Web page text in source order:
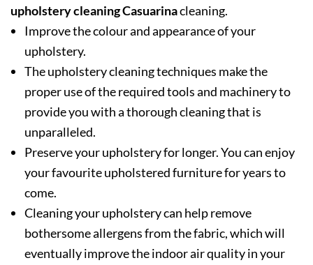
upholstery cleaning Casuarinacleaning.
Improve the colour and appearance of your
upholstery.
The upholstery cleaning techniques make the
proper use of the required tools and machinery to
provide you with a thorough cleaning that is
unparalleled.
Preserve your upholstery for longer. You can enjoy
your favourite upholstered furniture for years to
come.
Cleaning your upholstery can help remove
bothersome allergens from the fabric, which will
eventually improve the indoor air quality in your